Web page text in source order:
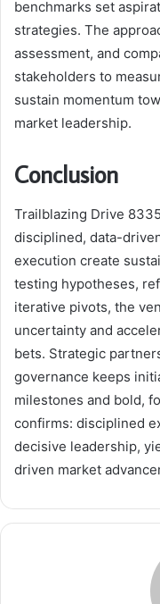
benchmarks set
strategies. The
assessment, and
stakeholders to
sustain momentum
market leadership.
Conclusion
Trailblazing Drive
disciplined, data-
execution create
testing hypotheses,
iterative pivots, the
uncertainty and
bets. Strategic
governance keeps
milestones and bold,
confirms: disciplined
decisive leadership,
driven market